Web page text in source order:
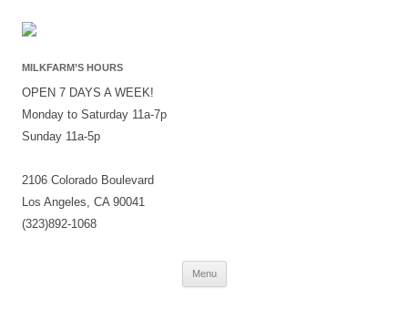
MILKFARM’S HOURS
OPEN 7 DAYS A WEEK!
Monday to Saturday 11a-7p
Sunday 11a-5p
2106 Colorado Boulevard
Los Angeles, CA 90041
(323)892-1068
Menu
Skip